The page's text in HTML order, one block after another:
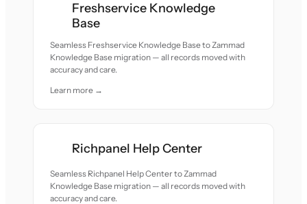
Freshservice Knowledge
Base
Seamless Freshservice Knowledge Base to Zammad
Knowledge Base migration — all records moved with
accuracy and care.
Learn more →
Richpanel Help Center
Seamless Richpanel Help Center to Zammad
Knowledge Base migration — all records moved with
accuracy and care.